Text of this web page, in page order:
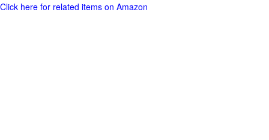
Click here for related items on Amazon